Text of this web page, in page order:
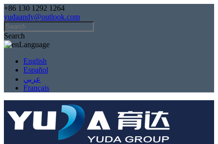
+86 130 1292 1264
yudaandy@outlook.com
Search
Language
English
Español
عربي
Français